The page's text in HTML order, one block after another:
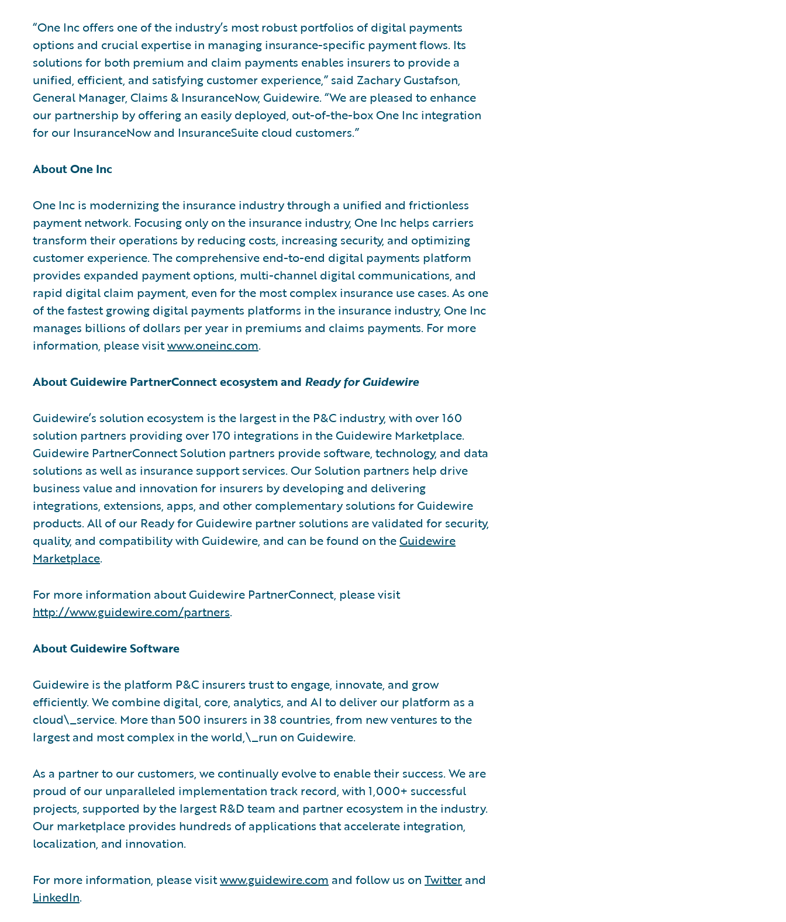
“One Inc offers one of the industry’s most robust portfolios of digital payments
options and crucial expertise in managing insurance-specific payment flows. Its
solutions for both premium and claim payments enables insurers to provide a
unified, efficient, and satisfying customer experience,” said Zachary Gustafson,
General Manager, Claims & InsuranceNow, Guidewire. “We are pleased to enhance
our partnership by offering an easily deployed, out-of-the-box One Inc integration
for our InsuranceNow and InsuranceSuite cloud customers.”
About One Inc
One Inc is modernizing the insurance industry through a unified and frictionless
payment network. Focusing only on the insurance industry, One Inc helps carriers
transform their operations by reducing costs, increasing security, and optimizing
customer experience. The comprehensive end-to-end digital payments platform
provides expanded payment options, multi-channel digital communications, and
rapid digital claim payment, even for the most complex insurance use cases. As one
of the fastest growing digital payments platforms in the insurance industry, One Inc
manages billions of dollars per year in premiums and claims payments. For more
information, please visitwww.oneinc.com.
About Guidewire PartnerConnect ecosystem and Ready for Guidewire
Guidewire’s solution ecosystem is the largest in the P&C industry, with over 160
solution partners providing over 170 integrations in the Guidewire Marketplace.
Guidewire PartnerConnect Solution partners provide software, technology, and data
solutions as well as insurance support services. Our Solution partners help drive
business value and innovation for insurers by developing and delivering
integrations, extensions, apps, and other complementary solutions for Guidewire
products. All of our Ready for Guidewire partner solutions are validated for security,
quality, and compatibility with Guidewire, and can be found on theGuidewire
Marketplace.
For more information about Guidewire PartnerConnect, please visit
http://www.guidewire.com/partners.
About Guidewire Software
Guidewire is the platform P&C insurers trust to engage, innovate, and grow
efficiently. We combine digital, core, analytics, and AI to deliver our platform as a
cloud\_service. More than 500 insurers in 38 countries, from new ventures to the
largest and most complex in the world,\_run on Guidewire.
As a partner to our customers, we continually evolve to enable their success. We are
proud of our unparalleled implementation track record, with 1,000+ successful
projects, supported by the largest R&D team and partner ecosystem in the industry.
Our marketplace provides hundreds of applications that accelerate integration,
localization, and innovation.
For more information, please visitwww.guidewire.com and follow us on Twitter and
LinkedIn.